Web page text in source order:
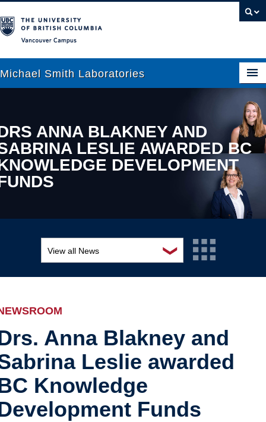
Michael Smith Laboratories
About Us
Research
People
ANNA BLAKNEY AND
LESLIE AWARDED BC
DEVELOPMENT
❯
View all News
Awards and recognition
Events
Industry-related
Research
Other
Anna Blakney and
Leslie awarded
Knowledge
Funds